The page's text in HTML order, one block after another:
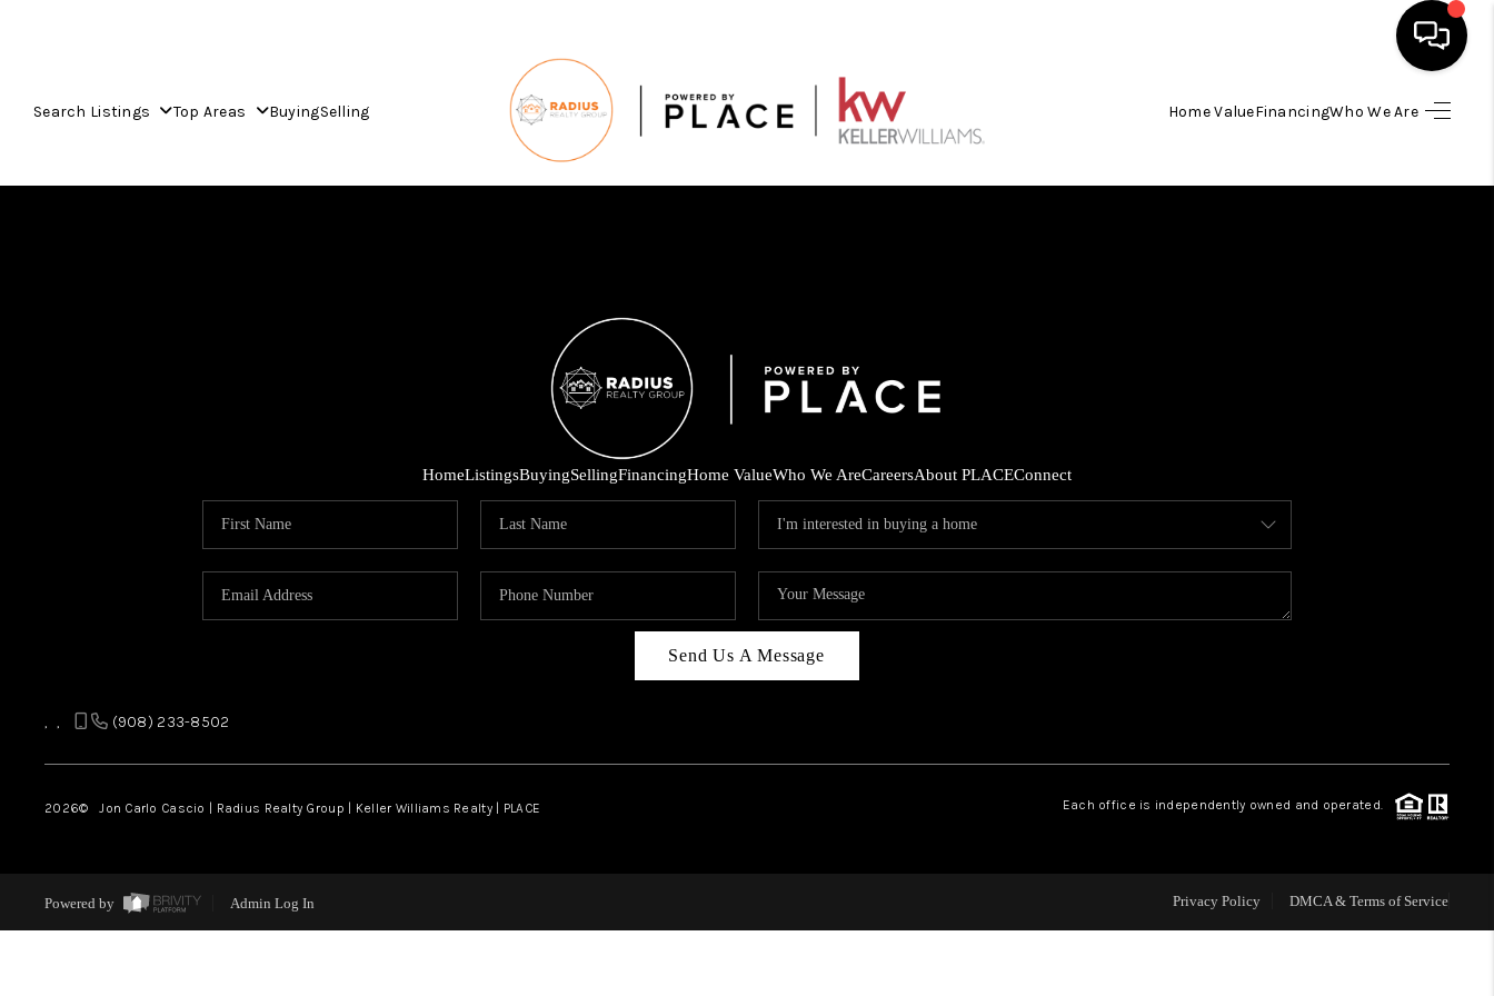
Search Listings Top Areas BuyingSelling Home ValueFinancingWho We Are
WHO WE ARE
CAREERS
CONNECT
HomeListingsBuyingSellingFinancingHome ValueWho We AreCareersAbout PLACEConnect
Send Us A Message
, , (908) 233-8502
2026© Jon Carlo Cascio | Radius Realty Group | Keller Williams Realty | PLACE Each office is independently owned and operated.
Powered by Admin Log In Privacy Policy DMCA & Terms of Service